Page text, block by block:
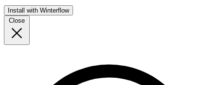
Install with Winterflow
Close